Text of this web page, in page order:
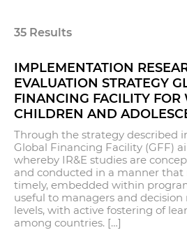
35 Results
IMPLEMENTATION
EVALUATION STRATEGY
FINANCING FACILITY FOR
CHILDREN AND
Through the strategy described
Global Financing Facility (GFF)
whereby IR&E studies are
and conducted in a manner that
timely, embedded within
useful to managers and
levels, with active fostering of
among countries. […]